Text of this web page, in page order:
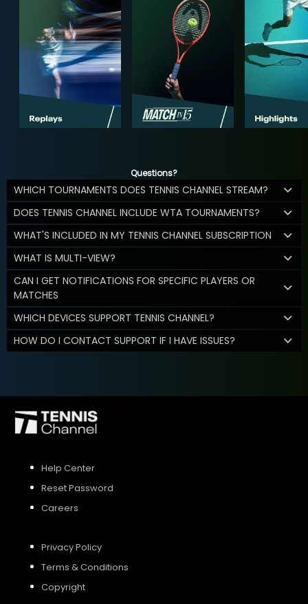
Questions?
WHICH TOURNAMENTS DOES TENNIS CHANNEL STREAM?
DOES TENNIS CHANNEL INCLUDE WTA TOURNAMENTS?
WHAT'S INCLUDED IN MY TENNIS CHANNEL SUBSCRIPTION
WHAT IS MULTI-VIEW?
CAN I GET NOTIFICATIONS FOR SPECIFIC PLAYERS OR
MATCHES
WHICH DEVICES SUPPORT TENNIS CHANNEL?
HOW DO I CONTACT SUPPORT IF I HAVE ISSUES?
Help Center
Reset Password
Careers
Privacy Policy
Terms & Conditions
Copyright